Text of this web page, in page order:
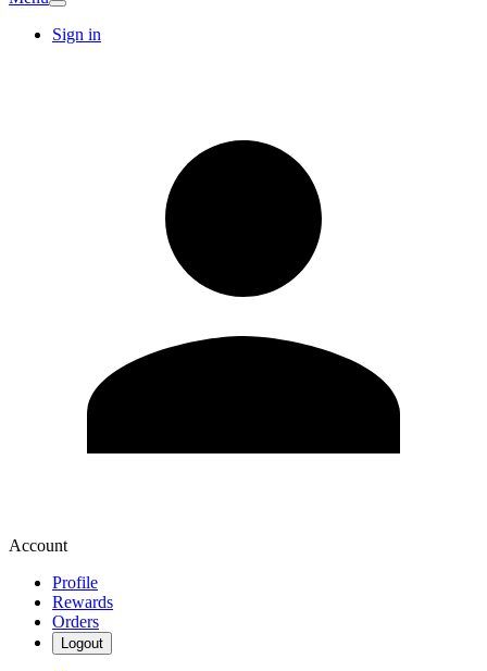
Sign in
Account
Profile
Rewards
Orders
Logout